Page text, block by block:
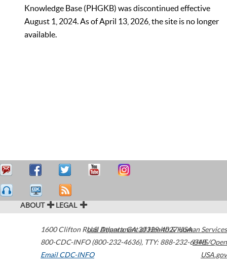
Knowledge Base (PHGKB) was discontinued effective
August 1, 2024. As of April 13, 2026, the site is no longer
available.
ABOUT LEGAL
1600 Clifton Road Atlanta,GA30329-4027USA
800-CDC-INFO (800-232-4636), TTY: 888-232-6348
Email CDC-INFO
U.S. Department of Health & Human Services
HHS/Open
USA.gov